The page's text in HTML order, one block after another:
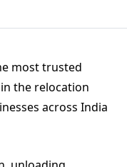
most trusted
the relocation
across India